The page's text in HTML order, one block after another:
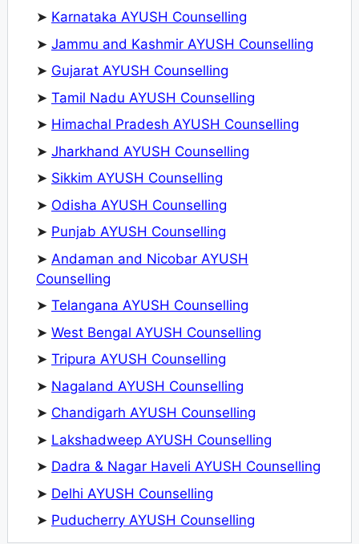
➤ Karnataka AYUSH Counselling
➤ Jammu and Kashmir AYUSH Counselling
➤ Gujarat AYUSH Counselling
➤ Tamil Nadu AYUSH Counselling
➤ Himachal Pradesh AYUSH Counselling
➤ Jharkhand AYUSH Counselling
➤ Sikkim AYUSH Counselling
➤ Odisha AYUSH Counselling
➤ Punjab AYUSH Counselling
➤ Andaman and Nicobar AYUSH
Counselling
➤ Telangana AYUSH Counselling
➤ West Bengal AYUSH Counselling
➤ Tripura AYUSH Counselling
➤ Nagaland AYUSH Counselling
➤ Chandigarh AYUSH Counselling
➤ Lakshadweep AYUSH Counselling
➤ Dadra & Nagar Haveli AYUSH Counselling
➤ Delhi AYUSH Counselling
➤ Puducherry AYUSH Counselling